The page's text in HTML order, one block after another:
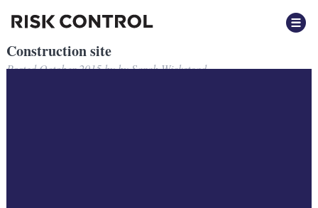
Construction site
PostedOctober 2015bybySarah Wickstead